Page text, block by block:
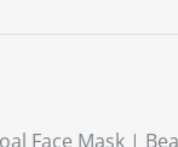
Face Mask |